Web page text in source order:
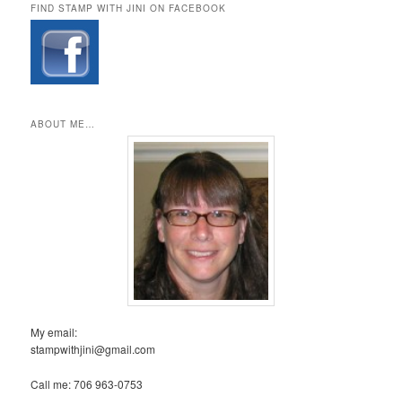
FIND STAMP WITH JINI ON FACEBOOK
ABOUT ME…
My email:
stampwithjini@gmail.com
Call me: 706 963-0753